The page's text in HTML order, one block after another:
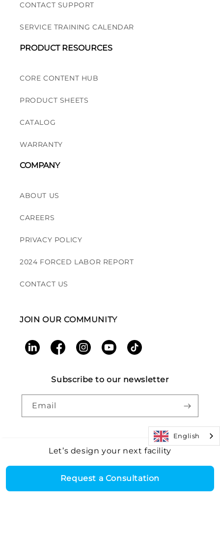
CONTACT SUPPORT
SERVICE TRAINING CALENDAR
PRODUCT RESOURCES
CORE CONTENT HUB
PRODUCT SHEETS
CATALOG
WARRANTY
COMPANY
ABOUT US
CAREERS
PRIVACY POLICY
2024 FORCED LABOR REPORT
CONTACT US
JOIN OUR COMMUNITY
LinkedInFacebookInstagramYouTubeTikTok
Subscribe to our newsletter
Email
Let’s design your next facility
Request a Consultation
English